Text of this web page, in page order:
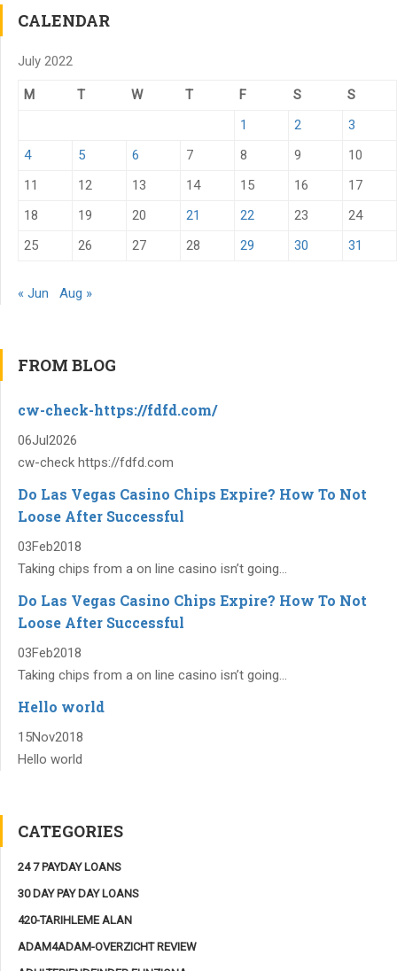
CALENDAR
July 2022
M T W T F S
S
1
2
3
4
5 6 7 8 9
10
11
12 13 14 15 16
17
18
19 20 21 22 23
24
25
26 27 28 29 30 31
« Jun Aug »
FROM BLOG
cw-check-https://fdfd.com/
06Jul2026
cw-check https://fdfd.com
Do Las Vegas Casino Chips Expire? How To Not
Loose After Successful
03Feb2018
Taking chips from a on line casino isn’t going...
Do Las Vegas Casino Chips Expire? How To Not
Loose After Successful
03Feb2018
Taking chips from a on line casino isn’t going...
Hello world
15Nov2018
Hello world
CATEGORIES
24 7 PAYDAY LOANS
30 DAY PAY DAY LOANS
420-TARIHLEME ALAN
ADAM4ADAM-OVERZICHT REVIEW